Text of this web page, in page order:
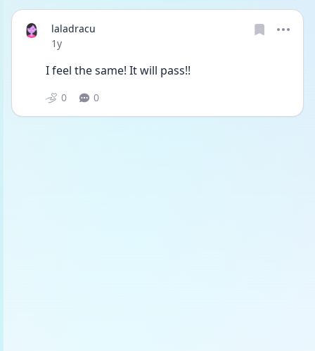
laladracu
Date posted
1y
I feel the same! It will pass!!
0 0